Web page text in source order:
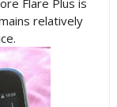
Flare Plus is
relatively